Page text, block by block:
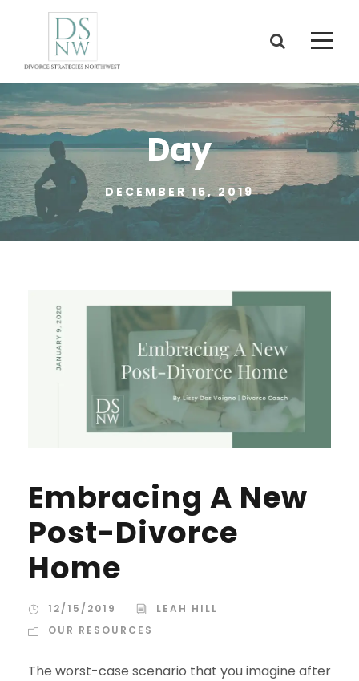
Day
DECEMBER 15, 2019
Embracing A New
Post-Divorce
Home
12/15/2019
LEAH HILL
OUR RESOURCES
The worst-case scenario that you imagine after